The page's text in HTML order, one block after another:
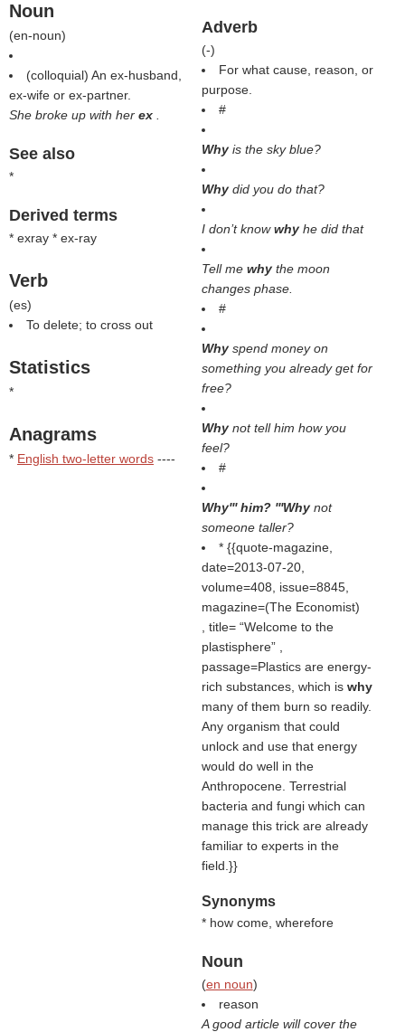
Noun
(en-noun)
(colloquial) An ex-husband,
ex-wife or ex-partner.
She broke up with her ex
See also
*
Derived terms
* exray * ex-ray
Verb
(es)
To delete; to cross out
Statistics
*
Anagrams
* English two-letter words ----
Adverb
(-)
For what cause, reason, or
purpose.
#
Why is the sky blue?
Why did you do that?
I don’t knowwhy he did that
Tell me why the moon
changes phase.
#
Why spend money on
something you already get for
free?
Why not tell him how you
feel?
#
Why''' him? '''Why not
someone taller?
* {{quote-magazine,
date=2013-07-20,
volume=408, issue=8845,
magazine=(The Economist)
, title= Welcome to the
plastisphere ,
passage=Plastics are energy-
rich substances, which is why
many of them burn so readily.
Any organism that could
unlock and use that energy
would do well in the
Anthropocene. Terrestrial
bacteria and fungi which can
manage this trick are already
familiar to experts in the
field.}}
Synonyms
* how come, wherefore
Noun
(en noun)
reason
A good article will cover the